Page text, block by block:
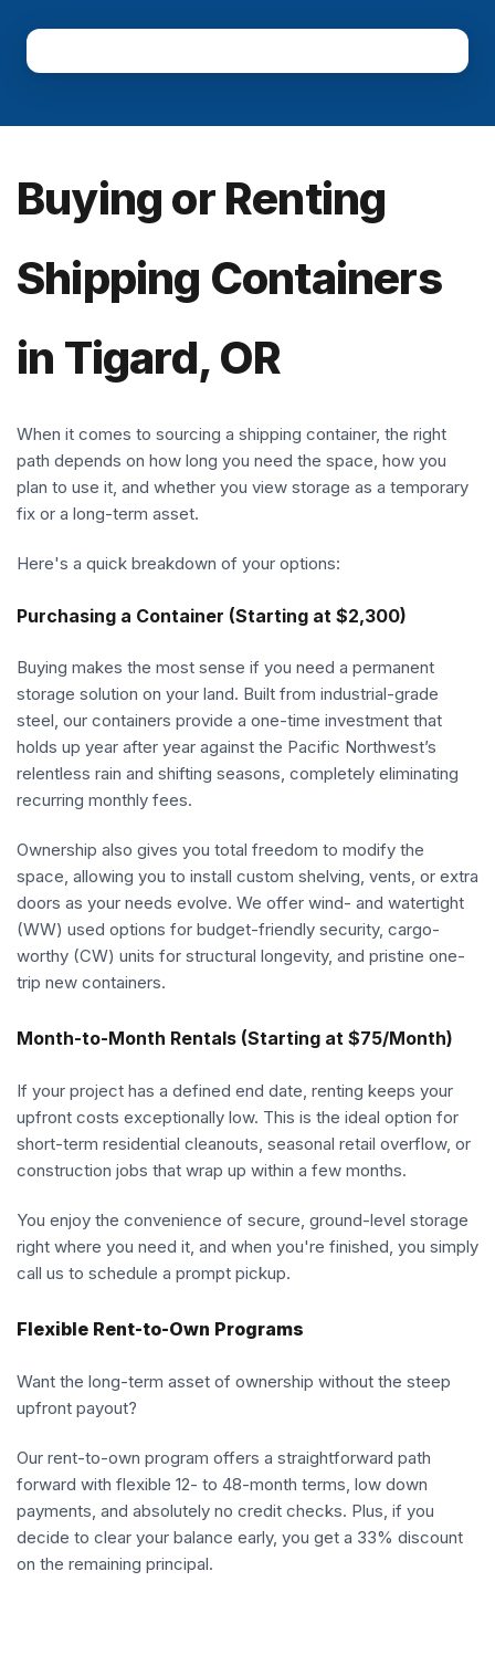
Buying or Renting
Shipping Containers
in Tigard, OR
When it comes to sourcing a shipping container, the right
path depends on how long you need the space, how you
plan to use it, and whether you view storage as a temporary
fix or a long-term asset.
Here's a quick breakdown of your options:
Purchasing a Container (Starting at $2,300)
Buying makes the most sense if you need a permanent
storage solution on your land. Built from industrial-grade
steel, our containers provide a one-time investment that
holds up year after year against the Pacific Northwest’s
relentless rain and shifting seasons, completely eliminating
recurring monthly fees.
Ownership also gives you total freedom to modify the
space, allowing you to install custom shelving, vents, or extra
doors as your needs evolve. We offer wind- and watertight
(WW) used options for budget-friendly security, cargo-
worthy (CW) units for structural longevity, and pristine one-
trip new containers.
Month-to-Month Rentals (Starting at $75/Month)
If your project has a defined end date, renting keeps your
upfront costs exceptionally low. This is the ideal option for
short-term residential cleanouts, seasonal retail overflow, or
construction jobs that wrap up within a few months.
You enjoy the convenience of secure, ground-level storage
right where you need it, and when you're finished, you simply
call us to schedule a prompt pickup.
Flexible Rent-to-Own Programs
Want the long-term asset of ownership without the steep
upfront payout?
Our rent-to-own program offers a straightforward path
forward with flexible 12- to 48-month terms, low down
payments, and absolutely no credit checks. Plus, if you
decide to clear your balance early, you get a 33% discount
on the remaining principal.